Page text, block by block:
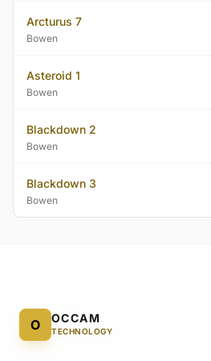
Arcturus 7
Bowen
Asteroid 1
Bowen
Blackdown 2
Bowen
Blackdown 3
Bowen
O OCCAM
TECHNOLOGY